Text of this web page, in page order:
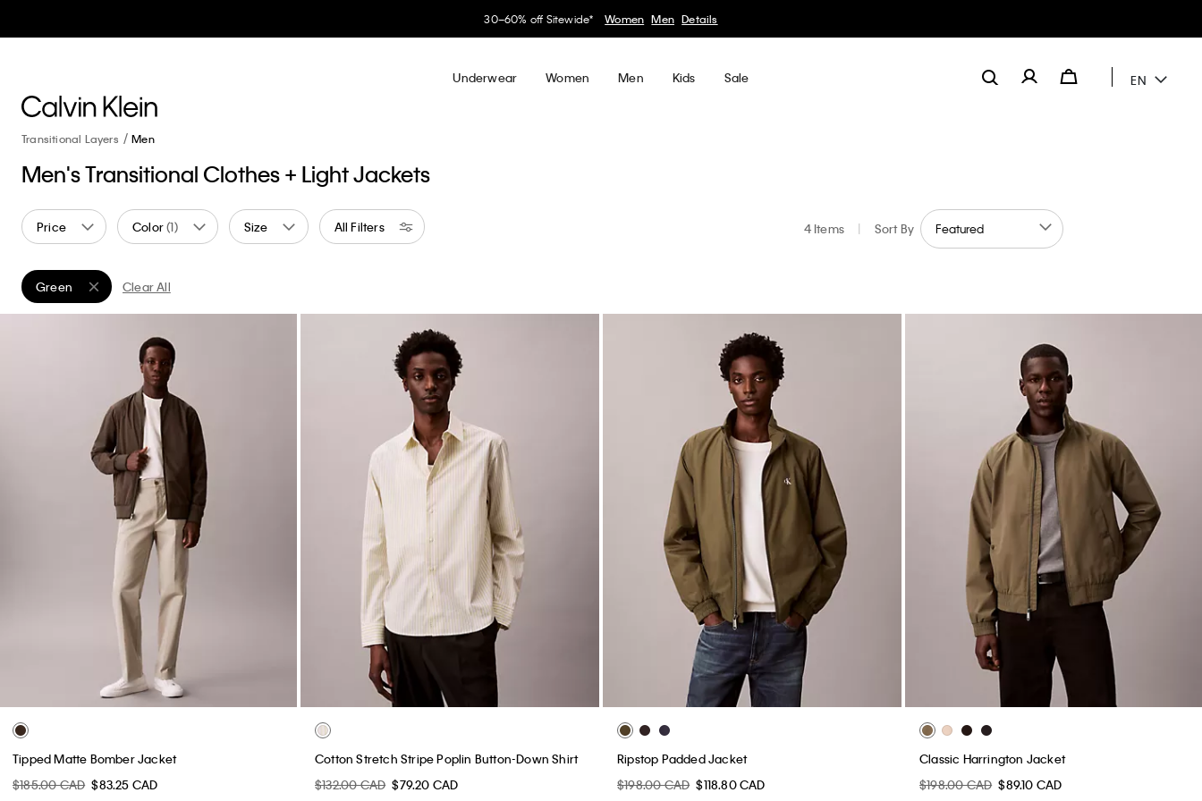
30–60% off Sitewide* Women Men Details
Underwear Women Men Kids Sale EN
Transitional Layers Men
Men's Transitional Clothes + Light Jackets
Price Color(1) Size All Filters 4 Items | Sort By
Green
Remove filter Currently Refined by Color: Green
Clear All
Tipped Matte Bomber Jacket
$185.00 CAD $83.25 CAD
Cotton Stretch Stripe Poplin Button-Down Shirt
$132.00 CAD $79.20 CAD
Ripstop Padded Jacket
$198.00 CAD $118.80 CAD
Classic Harrington Jacket
$198.00 CAD $89.10 CAD